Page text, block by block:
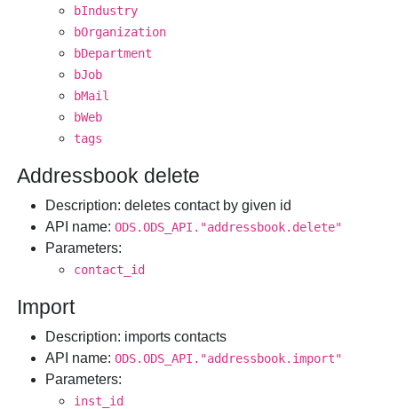
bIndustry
bOrganization
bDepartment
bJob
bMail
bWeb
tags
Addressbook delete
Description: deletes contact by given id
API name:ODS.ODS_API."addressbook.delete"
Parameters:
contact_id
Import
Description: imports contacts
API name:ODS.ODS_API."addressbook.import"
Parameters:
inst_id